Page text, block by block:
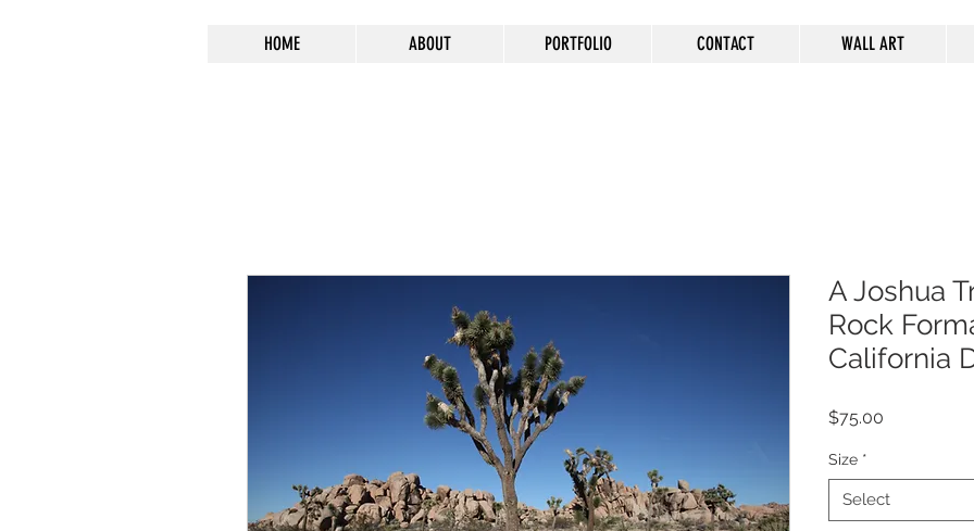
HOME ABOUT PORTFOLIO CONTACT WALL ART
A Joshua
Rock
California
$75.00
Size *
Select